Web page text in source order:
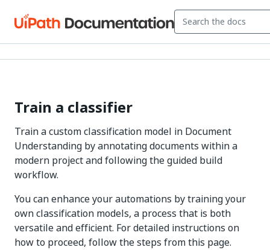
Train a classifier
Train a custom classification model in Document
Understanding by annotating documents within a
modern project and following the guided build
workflow.
You can enhance your automations by training your
own classification models, a process that is both
versatile and efficient. For detailed instructions on
how to proceed, follow the steps from this page.